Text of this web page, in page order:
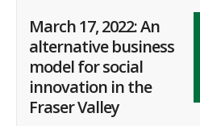
March 17, 2022: An
alternative business
model for social
innovation in the
Fraser Valley